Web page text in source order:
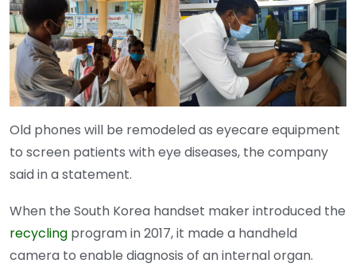
Old phones will be remodeled as eyecare equipment
to screen patients with eye diseases, the company
said in a statement.
When the South Korea handset maker introduced the
recycling program in 2017, it made a handheld
camera to enable diagnosis of an internal organ.